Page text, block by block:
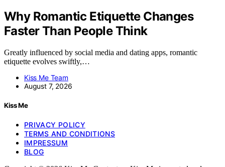
Why Romantic Etiquette Changes
Faster Than People Think
Greatly influenced by social media and dating apps, romantic
etiquette evolves swiftly,…
Kiss Me Team
August 7, 2026
Kiss Me
PRIVACY POLICY
TERMS AND CONDITIONS
IMPRESSUM
BLOG